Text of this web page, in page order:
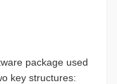
package used
key structures: